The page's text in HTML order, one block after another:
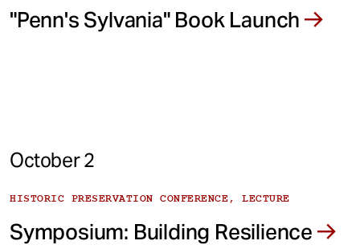
"Penn's Sylvania" Book Launch
October 2
HISTORIC PRESERVATION CONFERENCE, LECTURE
Symposium: Building Resilience